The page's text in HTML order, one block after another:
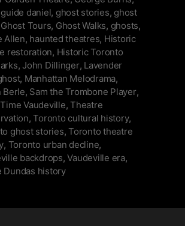
&
Ghost
in
Toronto”
daniel, ghost stories, ghost
Ghost Tours, Ghost Walks, ghosts,
Allen, haunted theatres, Historic
restoration, Historic Toronto
, John Dillinger, Lavender
, Manhattan Melodrama,
Berle, Sam the Trombone Player,
Vaudeville,Theatre
,Toronto cultural history,
ghost stories,Toronto theatre
, Toronto urban decline,
backdrops,Vaudeville era,
Dundas history